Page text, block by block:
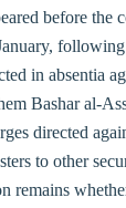
before the
in absentia
Bashar al-
directed
to other
remains